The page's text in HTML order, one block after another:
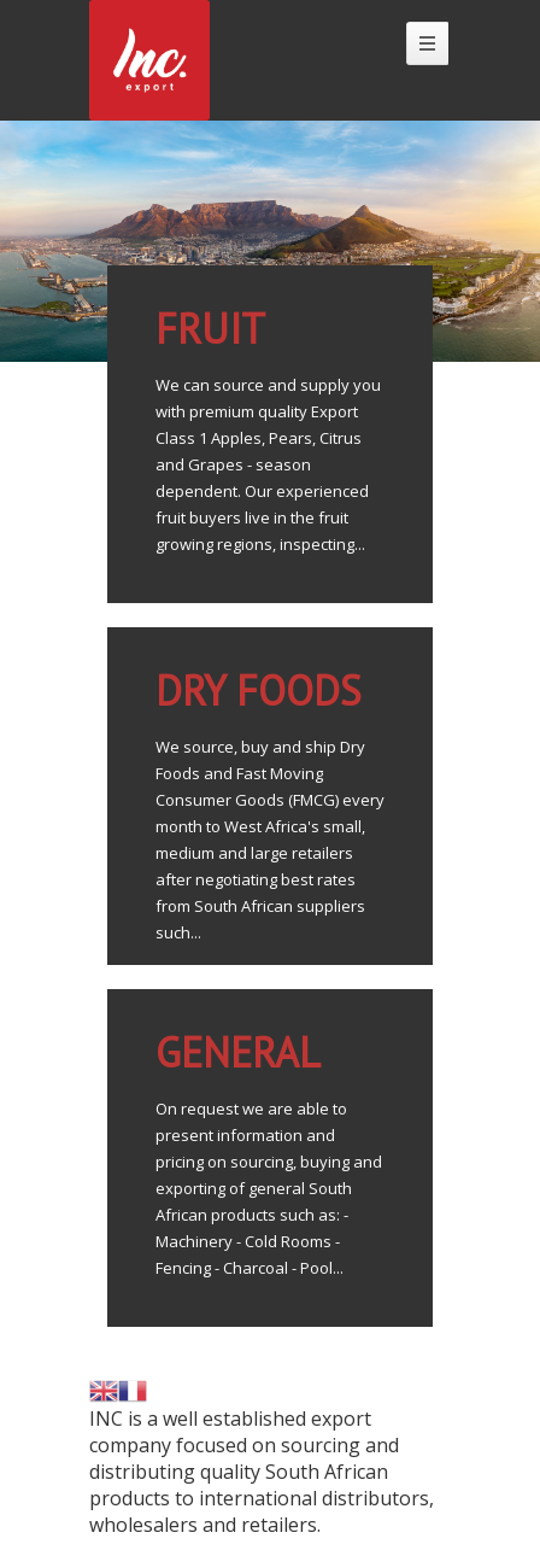
FRUIT
We can source and supply you
with premium quality Export
Class 1 Apples, Pears, Citrus
and Grapes - season
dependent. Our experienced
fruit buyers live in the fruit
growing regions, inspecting...
DRY FOODS
We source, buy and ship Dry
Foods and Fast Moving
Consumer Goods (FMCG) every
month to West Africa's small,
medium and large retailers
after negotiating best rates
from South African suppliers
such...
GENERAL
On request we are able to
present information and
pricing on sourcing, buying and
exporting of general South
African products such as: -
Machinery - Cold Rooms -
Fencing - Charcoal - Pool...
INC is a well established export
company focused on sourcing and
distributing quality South African
products to international distributors,
wholesalers and retailers.